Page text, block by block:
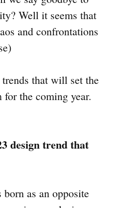
Well it seems that
and confrontations
that will set the
the coming year.
design trend that
as an opposite